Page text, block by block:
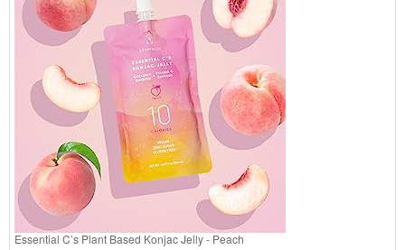
Essential C’s Plant Based Konjac Jelly - Peach